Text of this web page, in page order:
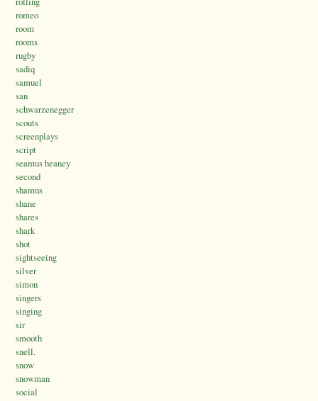
romeo
room
rooms
rugby
sadiq
samuel
san
schwarzenegger
scouts
screenplays
script
seamus heaney
second
shamus
shane
shares
shark
shot
sightseeing
silver
simon
singers
singing
sir
smooth
snell.
snow
snowman
social